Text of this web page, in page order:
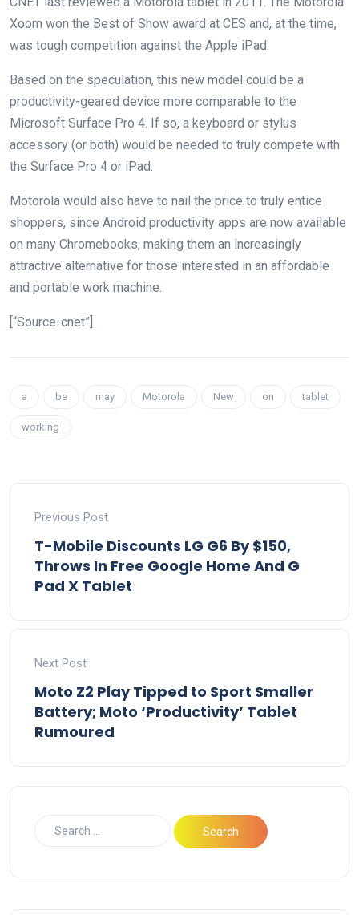
Xoom won the Best of Show award at CES and, at the time,
was tough competition against the Apple iPad.
Based on the speculation, this new model could be a
productivity-geared device more comparable to the
Microsoft Surface Pro 4. If so, a keyboard or stylus
accessory (or both) would be needed to truly compete with
the Surface Pro 4 or iPad.
Motorola would also have to nail the price to truly entice
shoppers, since Android productivity apps are now available
on many Chromebooks, making them an increasingly
attractive alternative for those interested in an affordable
and portable work machine.
[“Source-cnet”]
a be may Motorola New on tablet
working
Previous Post
T-Mobile Discounts LG G6 By $150,
Throws In Free Google Home And G
Pad X Tablet
Next Post
Moto Z2 Play Tipped to Sport Smaller
Battery; Moto ‘Productivity’ Tablet
Rumoured